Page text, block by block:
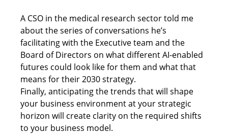
A CSO in the medical research sector told me
about the series of conversations he’s
facilitating with the Executive team and the
Board of Directors on what different AI-enabled
futures could look like for them and what that
means for their 2030 strategy.
Finally, anticipating the trends that will shape
your business environment at your strategic
horizon will create clarity on the required shifts
to your business model.